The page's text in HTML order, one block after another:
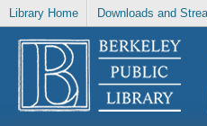
Library Home Downloads and